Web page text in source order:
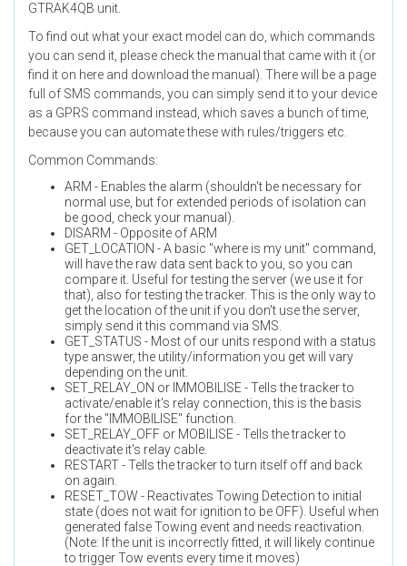
GTRAK4QB unit.
To find out what your exact model can do, which commands
you can send it, please check the manual that came with it (or
find it on here and download the manual). There will be a page
full of SMS commands, you can simply send it to your device
as a GPRS command instead, which saves a bunch of time,
because you can automate these with rules/triggers etc.
Common Commands:
ARM - Enables the alarm (shouldn't be necessary for
normal use, but for extended periods of isolation can
be good, check your manual).
DISARM - Opposite of ARM
GET_LOCATION - A basic "where is my unit" command,
will have the raw data sent back to you, so you can
compare it. Useful for testing the server (we use it for
that), also for testing the tracker. This is the only way to
get the location of the unit if you don't use the server,
simply send it this command via SMS.
GET_STATUS - Most of our units respond with a status
type answer, the utility/information you get will vary
depending on the unit.
SET_RELAY_ON or IMMOBILISE - Tells the tracker to
activate/enable it's relay connection, this is the basis
for the "IMMOBILISE" function.
SET_RELAY_OFF or MOBILISE - Tells the tracker to
deactivate it's relay cable.
RESTART - Tells the tracker to turn itself off and back
on again.
RESET_TOW - Reactivates Towing Detection to initial
state (does not wait for ignition to be OFF). Useful when
generated false Towing event and needs reactivation.
(Note: If the unit is incorrectly fitted, it will likely continue
to trigger Tow events every time it moves)